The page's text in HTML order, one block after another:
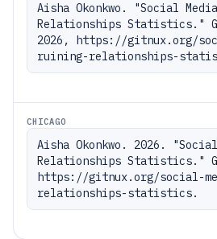
Aisha Okonkwo. "Social
Relationships Statistics."
2026, https://gitnux.org/
ruining-relationships-
CHICAGO
Aisha Okonkwo. 2026.
Relationships Statistics."
https://gitnux.org/social-
relationships-statistics.